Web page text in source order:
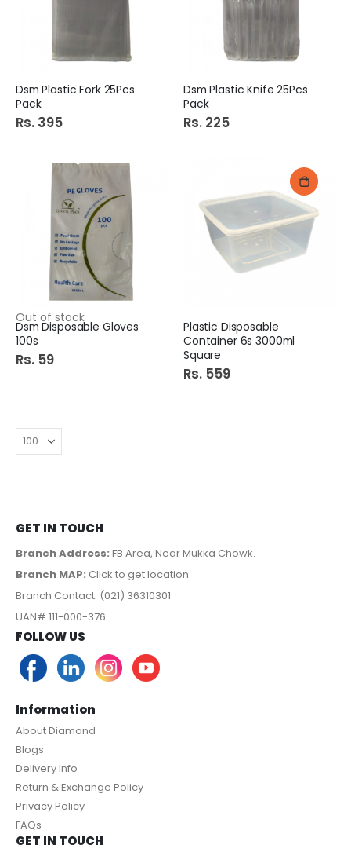
Dsm Plastic Fork 25Pcs
Pack
Rs. 395
Dsm Plastic Knife 25Pcs
Pack
Rs. 225
Out of stock
Dsm Disposable Gloves
100s
Rs. 59
Plastic Disposable
Container 6s 3000ml
Square
Rs. 559
GET IN TOUCH
Branch Address: FB Area, Near Mukka Chowk.
Branch MAP: Click to get location
Branch Contact: (021) 36310301
UAN# 111-000-376
FOLLOW US
Information
About Diamond
Blogs
Delivery Info
Return & Exchange Policy
Privacy Policy
FAQs
GET IN TOUCH